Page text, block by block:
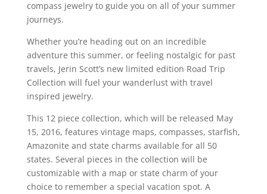
compass jewelry to guide you on all of your summer
journeys.
Whether you’re heading out on an incredible
adventure this summer, or feeling nostalgic for past
travels, Jerin Scott’s new limited edition Road Trip
Collection will fuel your wanderlust with travel
inspired jewelry.
This 12 piece collection, which will be released May
15, 2016, features vintage maps, compasses, starfish,
Amazonite and state charms available for all 50
states. Several pieces in the collection will be
customizable with a map or state charm of your
choice to remember a special vacation spot. A